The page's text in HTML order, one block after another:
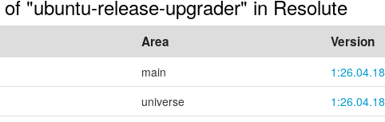
"ubuntu-release-upgrader" in Resolute
Area Version
main
1:26.04.18
universe
1:26.04.18